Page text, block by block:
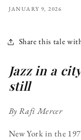
JANUARY 9, 2026
Share this tale
Jazz in a
still
By Rafi Mercer
New York in the